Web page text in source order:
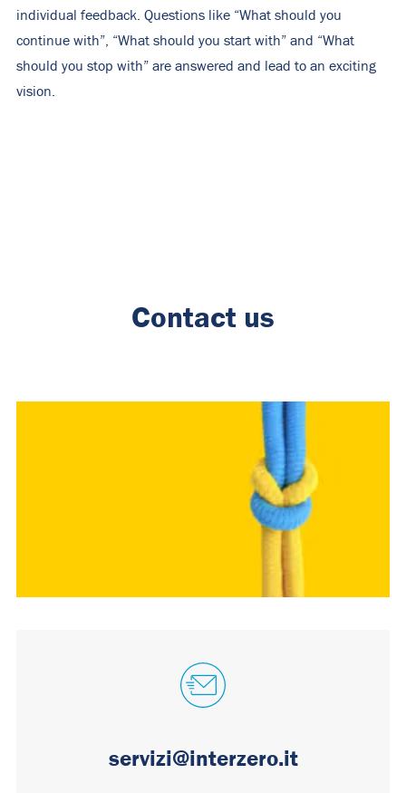
individual feedback. Questions like “What should you
continue with”, “What should you start with” and “What
should you stop with” are answered and lead to an exciting
vision.
Contact us
servizi@interzero.it